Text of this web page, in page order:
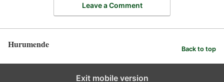
Leave a Comment
Hurumende Back to top
Exit mobile version